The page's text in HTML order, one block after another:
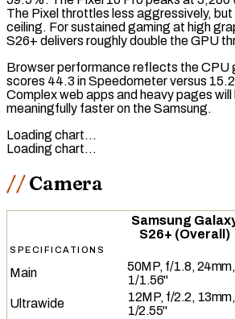
The Pixel throttles less aggressively,
ceiling. For sustained gaming at high
S26+ delivers roughly double the GPU
Browser performance reflects the CPU
scores 44.3 inSpeedometerversus
Complex web apps and heavy pages will
meaningfully faster on the Samsung.
Loading chart…
Loading chart…
Camera
Samsung
S26+ (Overall)
SPECIFICATIONS
Main
50MP, f/1.8, 24mm,
1/1.56"
Ultrawide
12MP, f/2.2, 13mm,
1/2.55"